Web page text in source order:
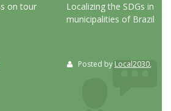
on tour
Localizing the SDGs in the
municipalities of Brazil
Posted by Local2030,